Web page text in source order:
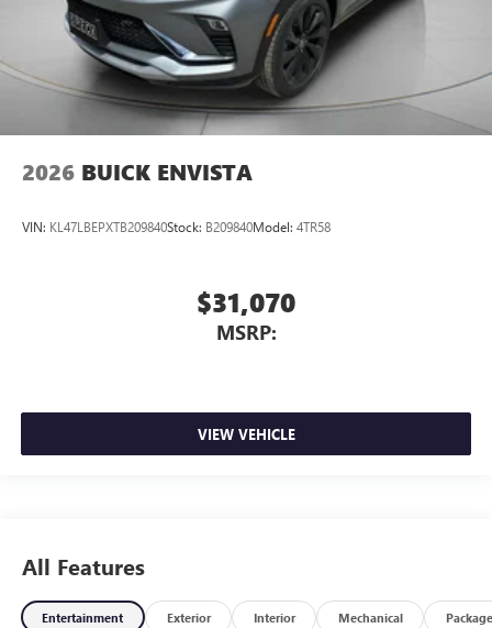
2026 BUICK ENVISTA
VIN: KL47LBEPXTB209840Stock: B209840Model: 4TR58
$31,070
MSRP:
VIEW VEHICLE
All Features
Entertainment Exterior Interior Mechanical Package